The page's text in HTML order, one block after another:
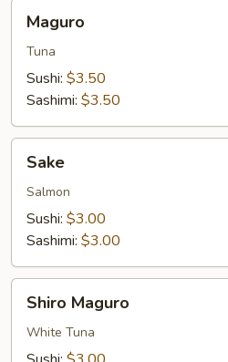
Maguro
Tuna
Sushi: $3.50
Sashimi: $3.50
Sake
Salmon
Sushi: $3.00
Sashimi: $3.00
Maguro
Shiro Maguro
White Tuna